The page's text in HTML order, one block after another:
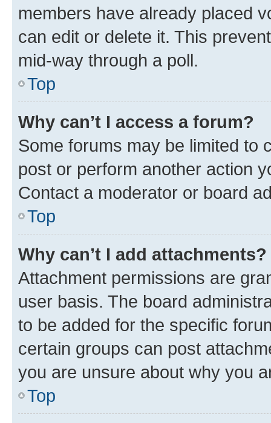
members have already placed
can edit or delete it. This
mid-way through a poll.
Top
Why can’t I access a forum?
Some forums may be limited to
post or perform another action
Contact a moderator or board
Top
Why can’t I add attachments?
Attachment permissions are
user basis. The board
to be added for the specific
certain groups can post
you are unsure about why you
Top